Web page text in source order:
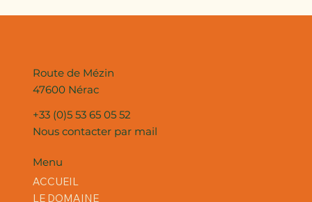
Route de Mézin
47600 Nérac
+33 (0)5 53 65 05 52
Nous contacter par mail
Menu
ACCUEIL
LE DOMAINE